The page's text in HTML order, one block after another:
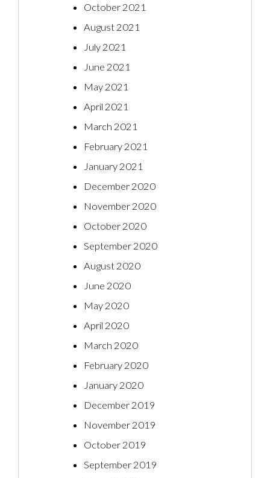
October 2021
August 2021
July 2021
June 2021
May 2021
April 2021
March 2021
February 2021
January 2021
December 2020
November 2020
October 2020
September 2020
August 2020
June 2020
May 2020
April 2020
March 2020
February 2020
January 2020
December 2019
November 2019
October 2019
September 2019